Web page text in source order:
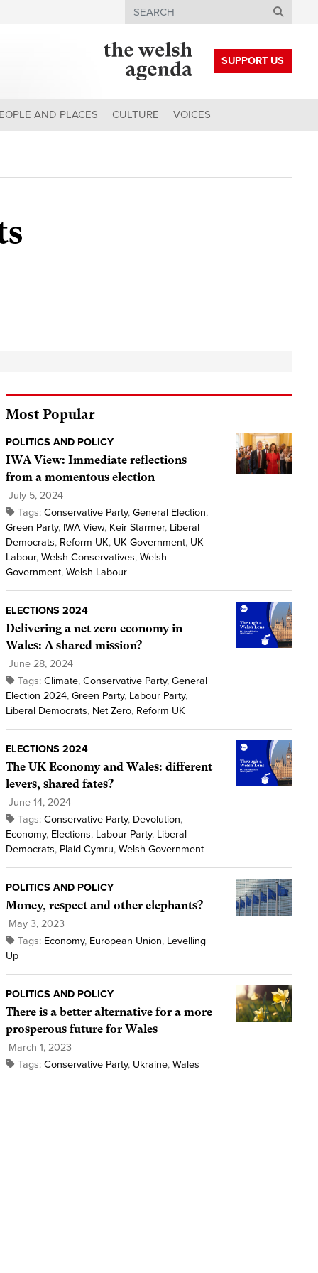
Search
SUPPORT US
AND PLACES CULTURE VOICES
Most Popular
POLITICS AND POLICY
IWA View: Immediate reflections
from a momentous election
July 5, 2024
Tags: Conservative Party, General Election,
Green Party, IWA View, Keir Starmer, Liberal
Democrats, Reform UK, UK Government, UK
Labour, Welsh Conservatives, Welsh
Government, Welsh Labour
ELECTIONS 2024
Delivering a net zero economy in
Wales: A shared mission?
June 28, 2024
Tags: Climate, Conservative Party, General
Election 2024, Green Party, Labour Party,
Liberal Democrats, Net Zero, Reform UK
ELECTIONS 2024
The UK Economy and Wales: different
levers, shared fates?
June 14, 2024
Tags: Conservative Party, Devolution,
Economy, Elections, Labour Party, Liberal
Democrats, Plaid Cymru, Welsh Government
POLITICS AND POLICY
Money, respect and other elephants?
May 3, 2023
Tags: Economy, European Union, Levelling
Up
POLITICS AND POLICY
There is a better alternative for a more
prosperous future for Wales
March 1, 2023
Tags: Conservative Party, Ukraine, Wales